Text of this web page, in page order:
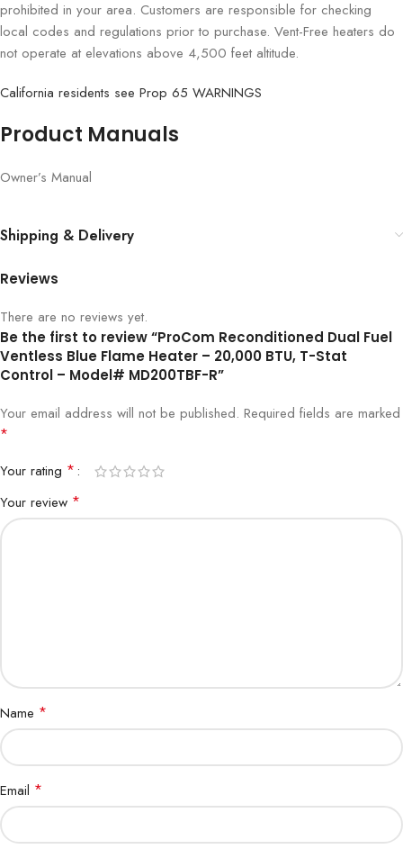
prohibited in your area. Customers are responsible for checking
local codes and regulations prior to purchase. Vent-Free heaters do
not operate at elevations above 4,500 feet altitude.
California residents see Prop 65 WARNINGS
Product Manuals
Owner’s Manual
Shipping & Delivery
Reviews
There are no reviews yet.
Be the first to review “ProCom Reconditioned Dual Fuel
Ventless Blue Flame Heater – 20,000 BTU, T-Stat
Control – Model# MD200TBF-R”
Your email address will not be published. Required fields are marked
*
Your rating *
Your review *
Name *
Email *